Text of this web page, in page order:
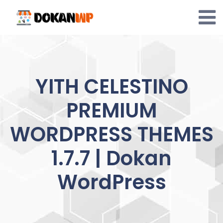
content
YITH CELESTINO
PREMIUM
WORDPRESS THEMES
1.7.7 | Dokan
WordPress